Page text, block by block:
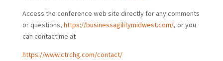
Access the conference web site directly for any comments
or questions, https://businessagilitymidwest.com/, or you
can contact me at
https://www.ctrchg.com/contact/